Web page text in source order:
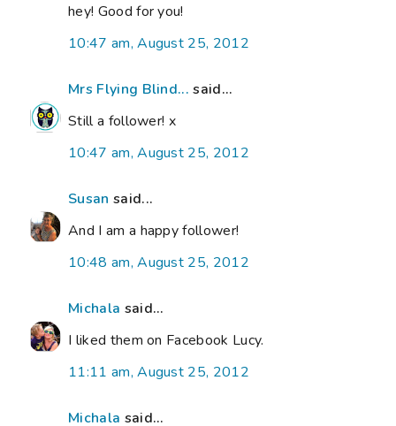
hey! Good for you!
10:47 am, August 25, 2012
Mrs Flying Blind... said...
Still a follower! x
10:47 am, August 25, 2012
Susan said...
And I am a happy follower!
10:48 am, August 25, 2012
Michala said...
I liked them on Facebook Lucy.
11:11 am, August 25, 2012
Michala said...